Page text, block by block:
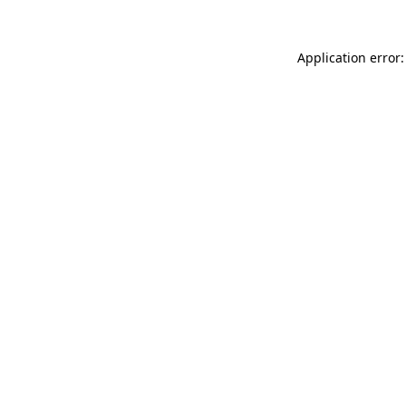
Application